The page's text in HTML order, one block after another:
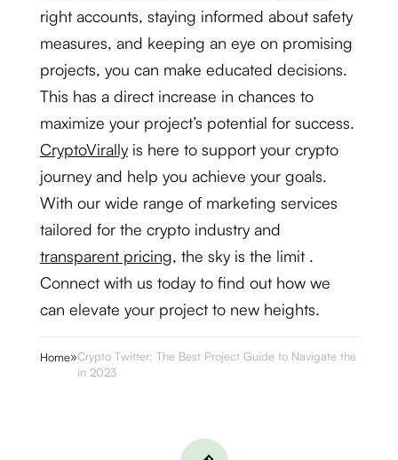
right accounts, staying informed about safety
measures, and keeping an eye on promising
projects, you can make educated decisions.
This has a direct increase in chances to
maximize your project’s potential for success.
CryptoVirallyis here to support your crypto
journey and help you achieve your goals.
With our wide range of marketing services
tailored for the crypto industry and
transparent pricing, the sky is the limit .
Connect with us today to find out how we
can elevate your project to new heights.
Home»Crypto Twitter: The Best Project Guide to Navigate the Buzz
in 2023